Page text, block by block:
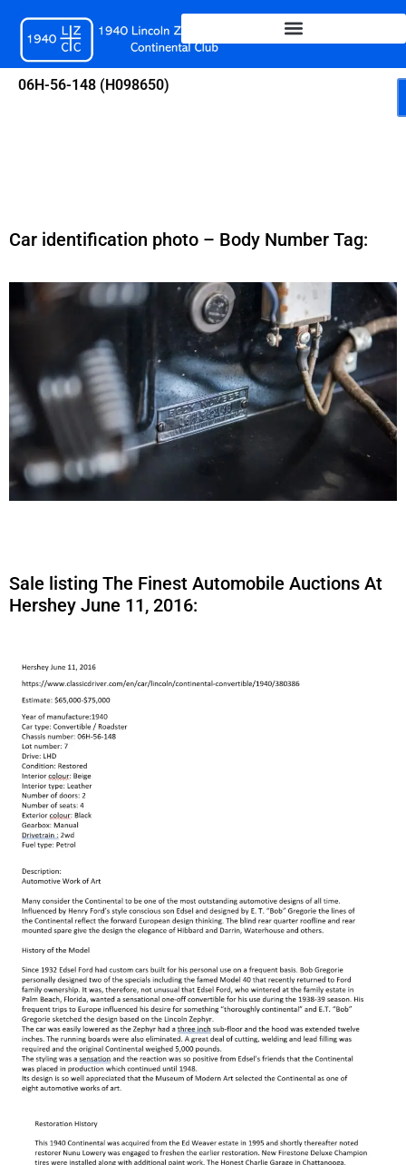
content
06H-56-148 (H098650)
Car identification photo – Body Number Tag:
Sale listing The Finest Automobile Auctions At
Hershey June 11, 2016: